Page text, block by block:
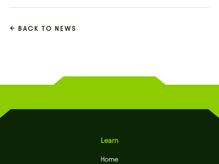
← BACK TO NEWS
Learn
Home